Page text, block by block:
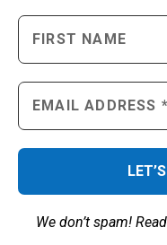
We don’t spam!